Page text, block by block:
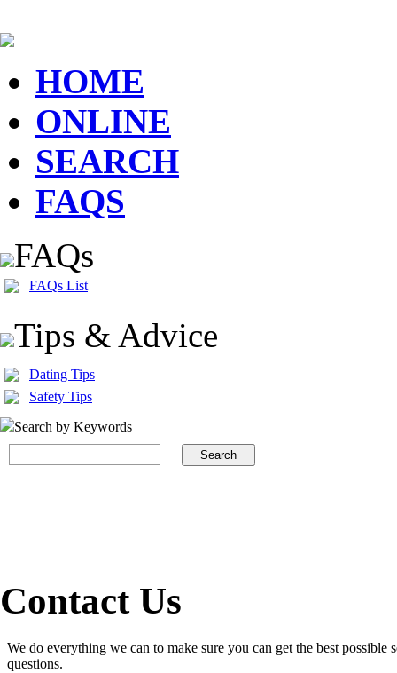
HOME
ONLINE
SEARCH
FAQS
FAQs
FAQs List
Tips & Advice
Dating Tips
Safety Tips
Search by Keywords
Contact Us
We do everything we can to make sure you can get the best
questions.